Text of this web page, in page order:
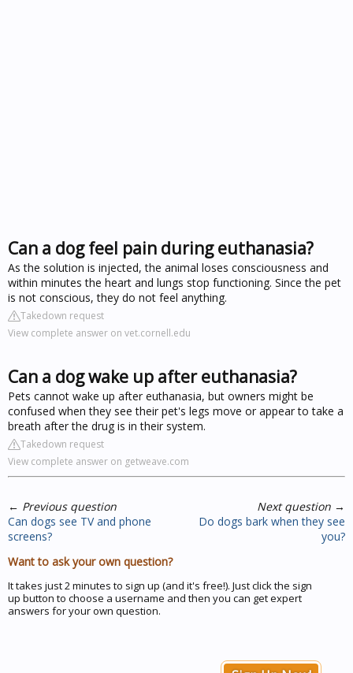
Can a dog feel pain during euthanasia?
As the solution is injected, the animal loses consciousness and
within minutes the heart and lungs stop functioning. Since the pet
is not conscious, they do not feel anything.
Takedown request
View complete answer on vet.cornell.edu
Can a dog wake up after euthanasia?
Pets cannot wake up after euthanasia, but owners might be
confused when they see their pet's legs move or appear to take a
breath after the drug is in their system.
Takedown request
View complete answer on getweave.com
← Previous question
Can dogs see TV and phone
screens?
Next question →
Do dogs bark when they see
you?
Want to ask your own question?
It takes just 2 minutes to sign up (and it's free!). Just click the sign
up button to choose a username and then you can get expert
answers for your own question.